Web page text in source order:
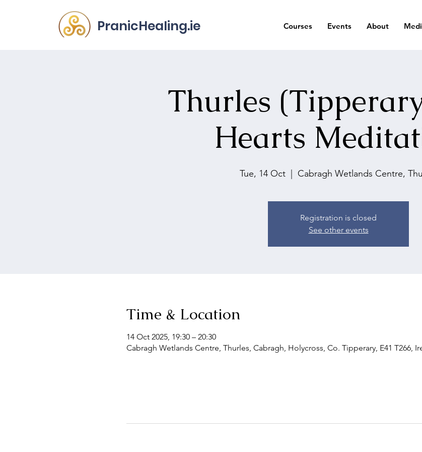
PranicHealing.ie Courses Events About
Thurles
Hearts
Tue, 14 Oct
  |
Cabragh Wetlands Centre,
Registration is closed
See other events
Time & Location
14 Oct 2025, 19:30 – 20:30
Cabragh Wetlands Centre, Thurles, Cabragh, Holycross, Co. Tipperary, E41 T266,